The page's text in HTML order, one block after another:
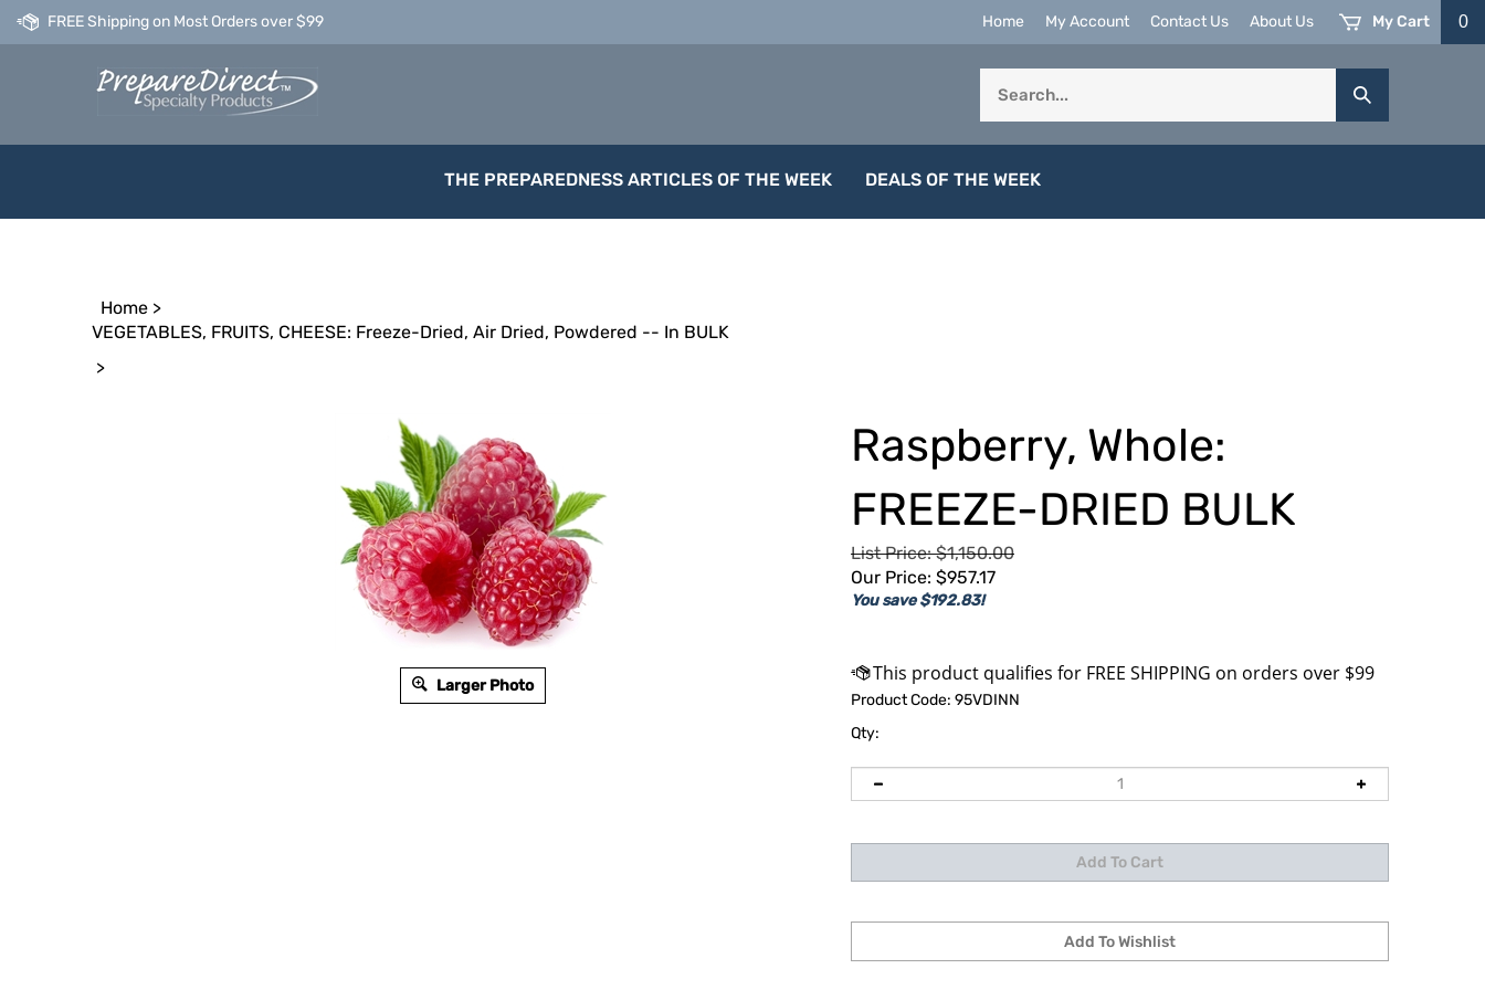
FREE Shipping on Most Orders over $99 My Cart 0
Home My Account Contact Us About Us
our
store.
Submit
Search
THE PREPAREDNESS ARTICLES OF THE WEEK DEALS OF THE WEEK
Home >
VEGETABLES, FRUITS, CHEESE: Freeze-Dried, Air Dried, Powdered -- In BULK
>
Larger Photo
Raspberry, Whole:
FREEZE-DRIED BULK
List Price: $1,150.00
Our Price: $957.17
You save $192.83!
Product Code: 95VDINN
Qty: